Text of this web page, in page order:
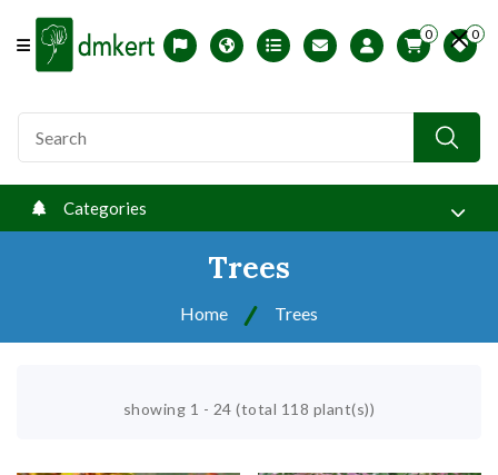
Offcanvas Menu Open
Magyar változat
USDA zonesPrintable ABC Ordered List
My Profile
0 0
Categories
Trees
Home Trees
showing 1 - 24 (total 118 plant(s))